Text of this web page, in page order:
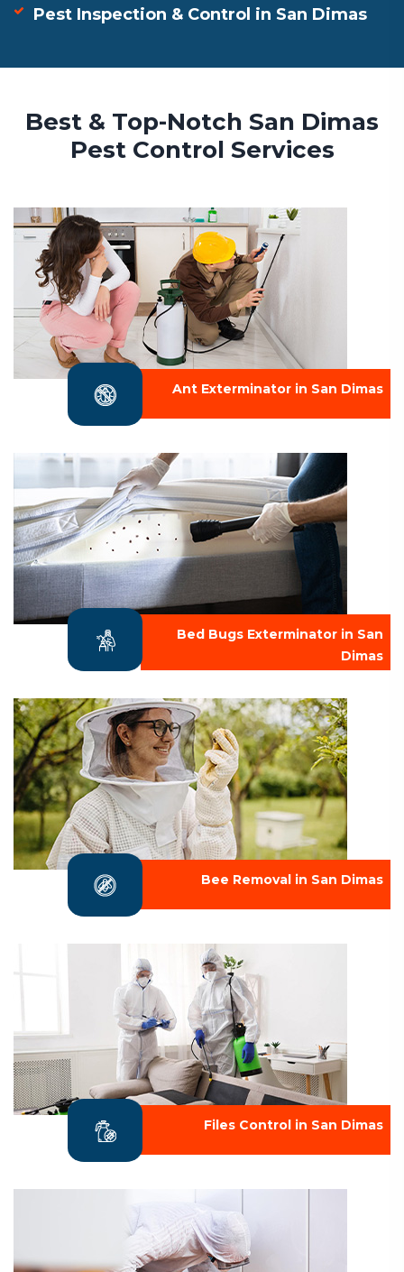
Pest Inspection & Control in San Dimas
Best & Top-Notch San Dimas
Pest Control Services
Ant Exterminator in San Dimas
Bed Bugs Exterminator in San
Dimas
Bee Removal in San Dimas
Files Control in San Dimas